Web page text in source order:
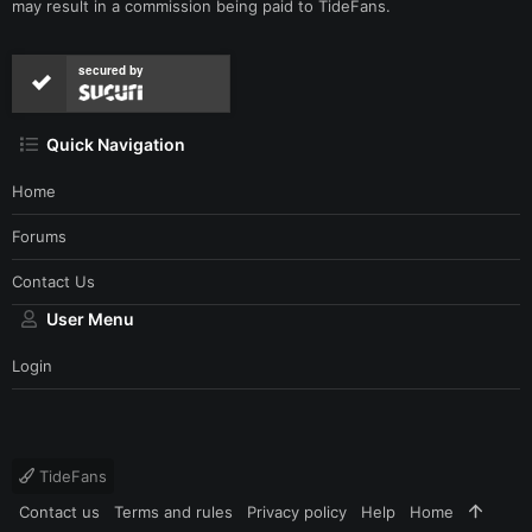
may result in a commission being paid to TideFans.
secured by
Quick Navigation
Home
Forums
Contact Us
User Menu
Login
TideFans
Contact us
Terms and rules Privacy policy Help Home